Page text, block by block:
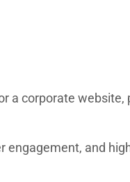
a corporate website,
engagement, and